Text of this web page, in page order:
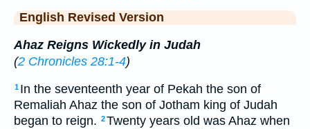
English Revised Version
Ahaz Reigns Wickedly in Judah
(2 Chronicles 28:1-4)
1 In the seventeenth year of Pekah the son of
Remaliah Ahaz the son of Jotham king of Judah
began to reign. 2Twenty years old was Ahaz when